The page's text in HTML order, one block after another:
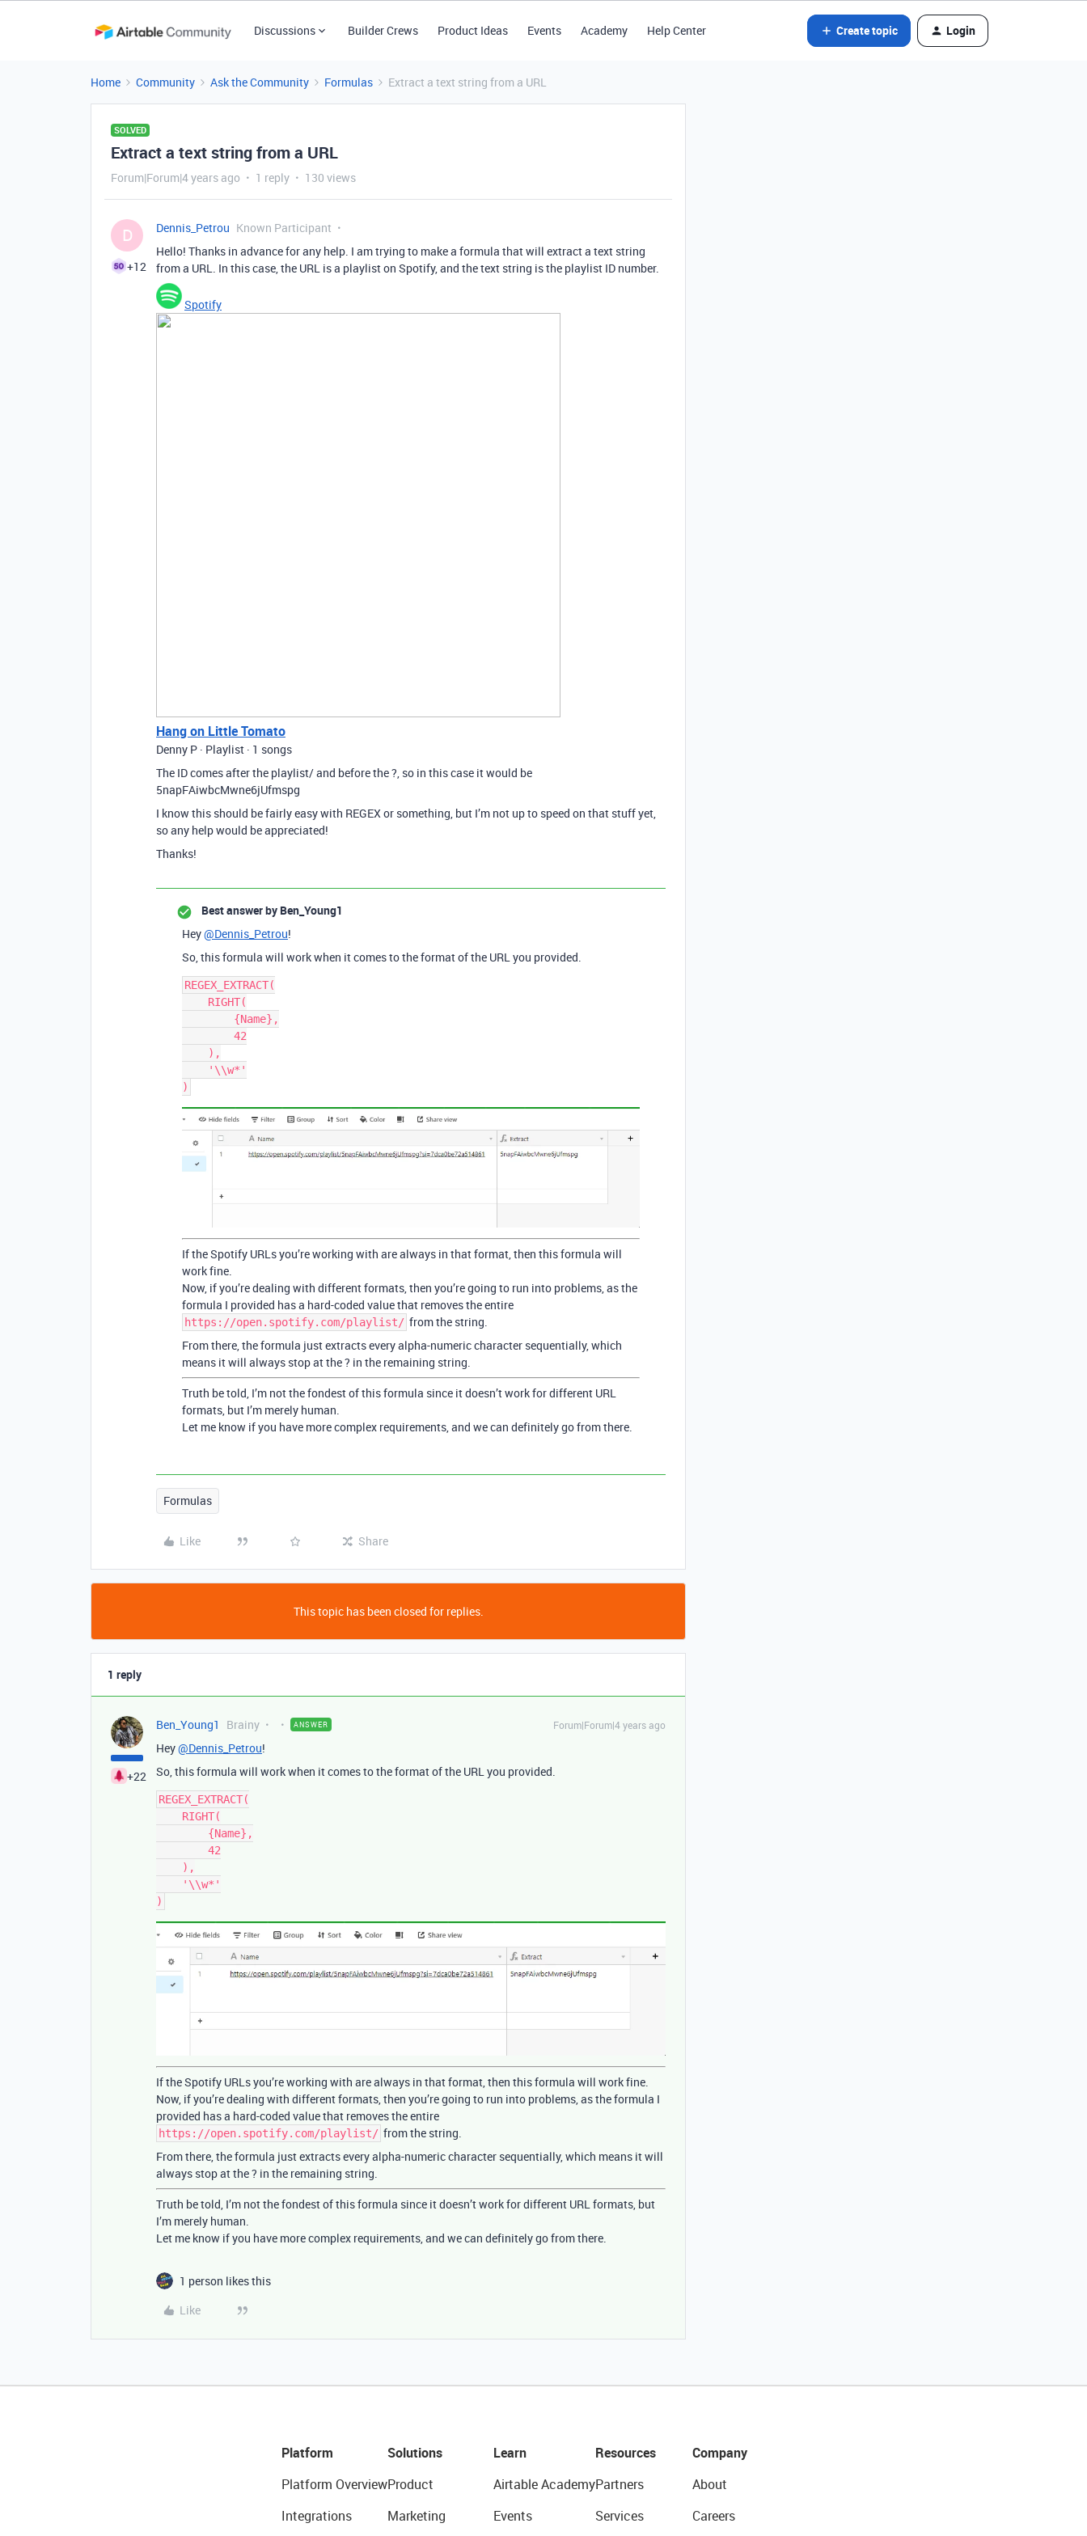
Discussions Builder Crews Product Ideas Events Academy Help Center Create topic Login
Home Community Ask the Community Formulas Extract a text string from a URL
SOLVED
Extract a text string from a URL
Forum|Forum|4 years ago 1 reply 130 views
D
+12
Dennis_Petrou Known Participant
Hello! Thanks in advance for any help. I am trying to make a formula that will extract a text string
from a URL. In this case, the URL is a playlist on Spotify, and the text string is the playlist ID number.
Spotify
Hang on Little Tomato
Denny P · Playlist · 1 songs
The ID comes after the playlist/ and before the ?, so in this case it would be
5napFAiwbcMwne6jUfmspg
I know this should be fairly easy with REGEX or something, but I’m not up to speed on that stuff yet,
so any help would be appreciated!
Thanks!
Best answer by Ben_Young1
Hey@Dennis_Petrou!
So, this formula will work when it comes to the format of the URL you provided.
REGEX_EXTRACT(
If the Spotify URLs you’re working with are always in that format, then this formula will
work fine.
Now, if you’re dealing with different formats, then you’re going to run into problems, as the
formula I provided has a hard-coded value that removes the entire
https://open.spotify.com/playlist/ from the string.
From there, the formula just extracts every alpha-numeric character sequentially, which
means it will always stop at the ? in the remaining string.
Truth be told, I’m not the fondest of this formula since it doesn’t work for different URL
formats, but I’m merely human.
Let me know if you have more complex requirements, and we can definitely go from there.
Formulas
Like Share
This topic has been closed for replies.
1 reply
+22
Ben_Young1 Brainy ANSWER Forum|Forum|4 years ago
Hey@Dennis_Petrou!
So, this formula will work when it comes to the format of the URL you provided.
REGEX_EXTRACT(
If the Spotify URLs you’re working with are always in that format, then this formula will work fine.
Now, if you’re dealing with different formats, then you’re going to run into problems, as the formula I
provided has a hard-coded value that removes the entire
https://open.spotify.com/playlist/ from the string.
From there, the formula just extracts every alpha-numeric character sequentially, which means it will
always stop at the ? in the remaining string.
Truth be told, I’m not the fondest of this formula since it doesn’t work for different URL formats, but
I’m merely human.
Let me know if you have more complex requirements, and we can definitely go from there.
1 person likes this
Like
Platform
Platform Overview
Integrations
Solutions
Product
Marketing
Learn
Airtable Academy
Events
Resources
Partners
Services
Company
About
Careers